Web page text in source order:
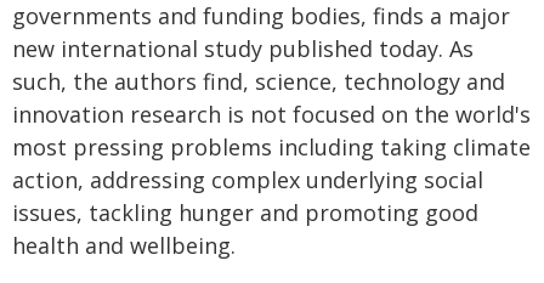
governments and funding bodies, finds a major
new international study published today. As
such, the authors find, science, technology and
innovation research is not focused on the world's
most pressing problems including taking climate
action, addressing complex underlying social
issues, tackling hunger and promoting good
health and wellbeing.